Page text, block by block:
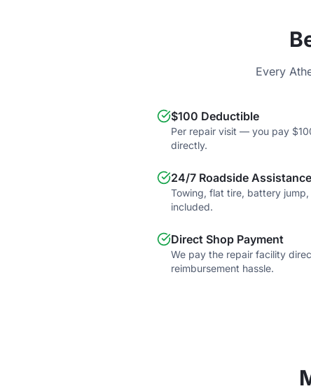
Every
$100 Deductible
Per repair visit — you pay
directly.
24/7 Roadside Assistance
Towing, flat tire, battery
included.
Direct Shop Payment
We pay the repair facility
reimbursement hassle.